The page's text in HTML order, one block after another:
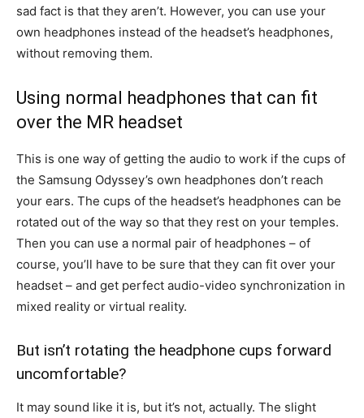
sad fact is that they aren’t. However, you can use your
own headphones instead of the headset’s headphones,
without removing them.
Using normal headphones that can fit
over the MR headset
This is one way of getting the audio to work if the cups of
the Samsung Odyssey’s own headphones don’t reach
your ears. The cups of the headset’s headphones can be
rotated out of the way so that they rest on your temples.
Then you can use a normal pair of headphones – of
course, you’ll have to be sure that they can fit over your
headset – and get perfect audio-video synchronization in
mixed reality or virtual reality.
But isn’t rotating the headphone cups forward
uncomfortable?
It may sound like it is, but it’s not, actually. The slight